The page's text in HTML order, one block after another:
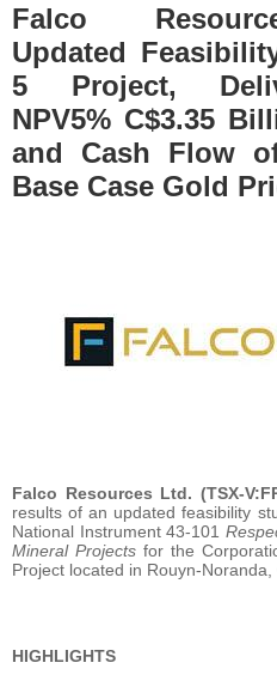
Falco
Updated
5 Project,
NPV5% C$3.35
and Cash Flow
Base Case Gold
Falco Resources Ltd. (TSX-
results of an updated feasibility
National Instrument 43-101
Mineral Projects for the
Project located in Rouyn-Noranda,
HIGHLIGHTS